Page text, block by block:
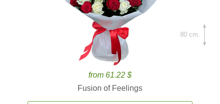
from 61.22 $
Fusion of Feelings
80 cm.